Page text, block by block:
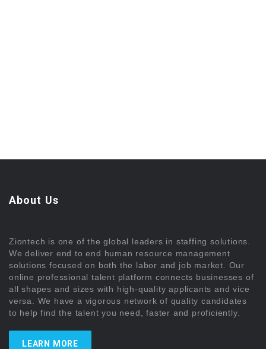
About Us
Ziontech is one of the global leaders in staffing solutions.
We deliver end to end human resource management
solutions focused on both the labor and job market. Our
online professional talent platform connects businesses of
all shapes and sizes with high-quality applicants and vice
versa. We have a vigorous network of quality candidates
to help find the talent you need, faster and proficiently.
LEARN MORE